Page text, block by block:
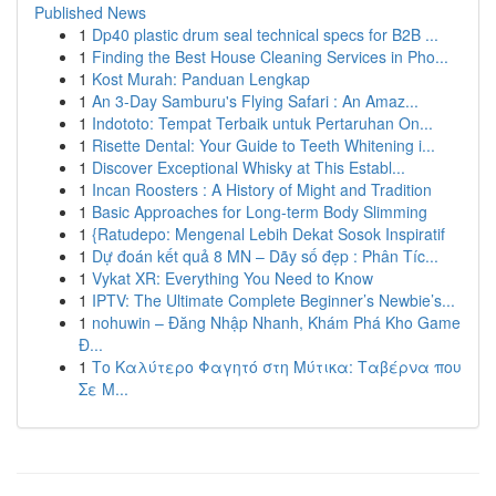
Published News
1 Dp40 plastic drum seal technical specs for B2B ...
1 Finding the Best House Cleaning Services in Pho...
1 Kost Murah: Panduan Lengkap
1 An 3-Day Samburu's Flying Safari : An Amaz...
1 Indototo: Tempat Terbaik untuk Pertaruhan On...
1 Risette Dental: Your Guide to Teeth Whitening i...
1 Discover Exceptional Whisky at This Establ...
1 Incan Roosters : A History of Might and Tradition
1 Basic Approaches for Long-term Body Slimming
1 {Ratudepo: Mengenal Lebih Dekat Sosok Inspiratif
1 Dự đoán kết quả 8 MN – Dãy số đẹp : Phân Tíc...
1 Vykat XR: Everything You Need to Know
1 IPTV: The Ultimate Complete Beginner’s Newbie’s...
1 nohuwin – Đăng Nhập Nhanh, Khám Phá Kho Game
Đ...
1 Το Καλύτερο Φαγητό στη Μύτικα: Ταβέρνα που
Σε Μ...